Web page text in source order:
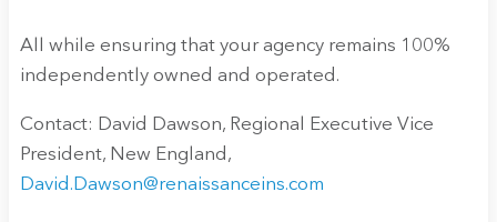
All while ensuring that your agency remains 100%
independently owned and operated.
Contact: David Dawson, Regional Executive Vice
President, New England,
David.Dawson@renaissanceins.com